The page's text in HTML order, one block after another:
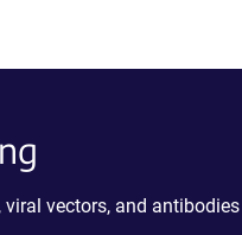
vectors, and